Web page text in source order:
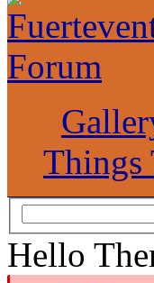
Things
Hello